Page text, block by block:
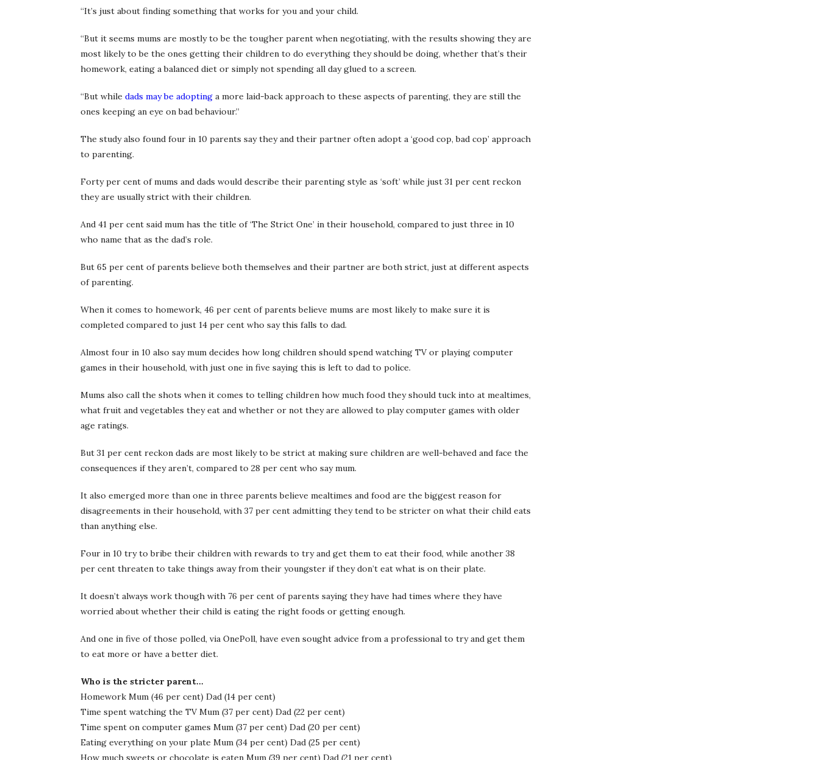
“It’s just about finding something that works for you and your child.
“But it seems mums are mostly to be the tougher parent when negotiating, with the results showing they are
most likely to be the ones getting their children to do everything they should be doing, whether that’s their
homework, eating a balanced diet or simply not spending all day glued to a screen.
“But while dads may be adopting a more laid-back approach to these aspects of parenting, they are still the
ones keeping an eye on bad behaviour.”
The study also found four in 10 parents say they and their partner often adopt a ‘good cop, bad cop’ approach
to parenting.
Forty per cent of mums and dads would describe their parenting style as ‘soft’ while just 31 per cent reckon
they are usually strict with their children.
And 41 per cent said mum has the title of ‘The Strict One’ in their household, compared to just three in 10
who name that as the dad’s role.
But 65 per cent of parents believe both themselves and their partner are both strict, just at different aspects
of parenting.
When it comes to homework, 46 per cent of parents believe mums are most likely to make sure it is
completed compared to just 14 per cent who say this falls to dad.
Almost four in 10 also say mum decides how long children should spend watching TV or playing computer
games in their household, with just one in five saying this is left to dad to police.
Mums also call the shots when it comes to telling children how much food they should tuck into at mealtimes,
what fruit and vegetables they eat and whether or not they are allowed to play computer games with older
age ratings.
But 31 per cent reckon dads are most likely to be strict at making sure children are well-behaved and face the
consequences if they aren’t, compared to 28 per cent who say mum.
It also emerged more than one in three parents believe mealtimes and food are the biggest reason for
disagreements in their household, with 37 per cent admitting they tend to be stricter on what their child eats
than anything else.
Four in 10 try to bribe their children with rewards to try and get them to eat their food, while another 38
per cent threaten to take things away from their youngster if they don’t eat what is on their plate.
It doesn’t always work though with 76 per cent of parents saying they have had times where they have
worried about whether their child is eating the right foods or getting enough.
And one in five of those polled, via OnePoll, have even sought advice from a professional to try and get them
to eat more or have a better diet.
Who is the stricter parent…
Homework Mum (46 per cent) Dad (14 per cent)
Time spent watching the TV Mum (37 per cent) Dad (22 per cent)
Time spent on computer games Mum (37 per cent) Dad (20 per cent)
Eating everything on your plate Mum (34 per cent) Dad (25 per cent)
How much sweets or chocolate is eaten Mum (39 per cent) Dad (21 per cent)